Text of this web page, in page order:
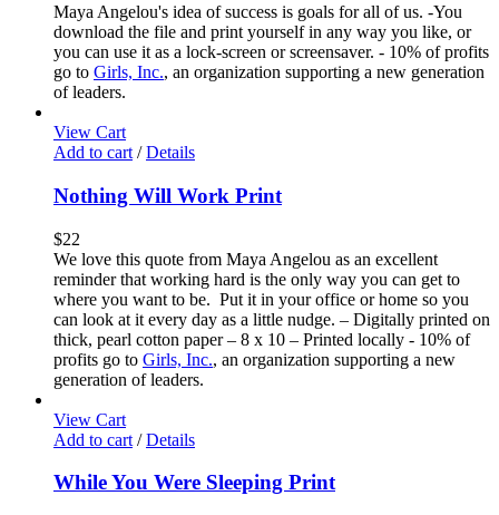
Maya Angelou's idea of success is goals for all of us. -You
download the file and print yourself in any way you like, or
you can use it as a lock-screen or screensaver. - 10% of profits
go to Girls, Inc., an organization supporting a new generation
of leaders.
View Cart
Add to cart / Details
Nothing Will Work Print
$22
We love this quote from Maya Angelou as an excellent
reminder that working hard is the only way you can get to
where you want to be. Put it in your office or home so you
can look at it every day as a little nudge. – Digitally printed on
thick, pearl cotton paper – 8 x 10 – Printed locally - 10% of
profits go to Girls, Inc., an organization supporting a new
generation of leaders.
View Cart
Add to cart / Details
While You Were Sleeping Print